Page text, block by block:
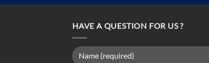
HAVE A QUESTION FOR US ?